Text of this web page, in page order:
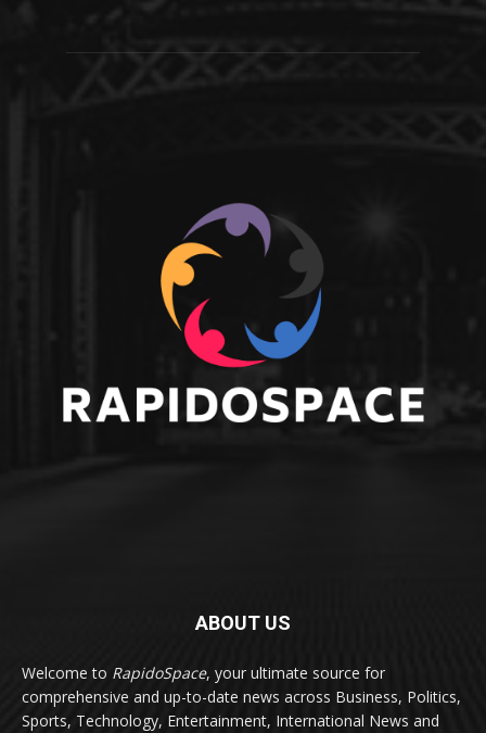
ABOUT US
Welcome to RapidoSpace, your ultimate source for
comprehensive and up-to-date news across Business, Politics,
Sports, Technology, Entertainment, International News and